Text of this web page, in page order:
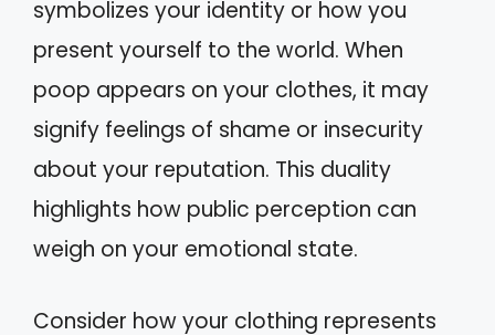
symbolizes your identity or how you
present yourself to the world. When
poop appears on your clothes, it may
signify feelings of shame or insecurity
about your reputation. This duality
highlights how public perception can
weigh on your emotional state.
Consider how your clothing represents